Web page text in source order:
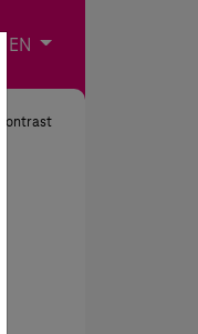
EN Choose your
Contrast